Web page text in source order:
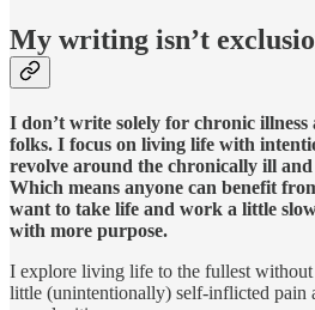
My writing isn’t
I don’t write solely for chronic
folks. I focus on living life with
revolve around the chronically ill
Which means anyone can benefit
want to take life and work a little
with more purpose.
I explore living life to the fullest
little (unintentionally) self-inflicted pain